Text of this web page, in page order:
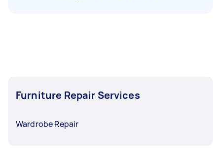
Furniture Repair Services
Wardrobe Repair